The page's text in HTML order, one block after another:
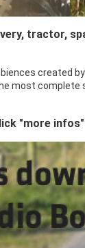
tractor,
created
most
"more infos"